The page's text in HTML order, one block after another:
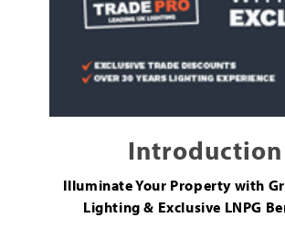
Introduction
Illuminate Your Property with
Lighting & Exclusive LNPG